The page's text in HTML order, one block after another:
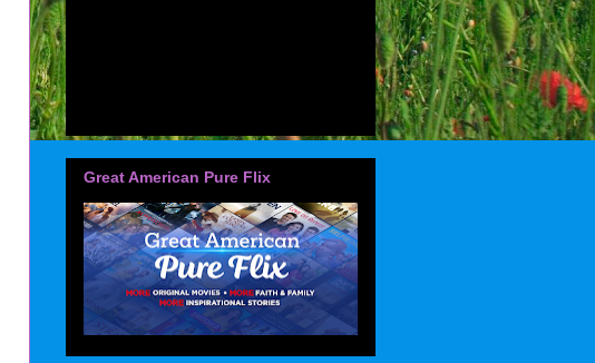
Great American Pure Flix